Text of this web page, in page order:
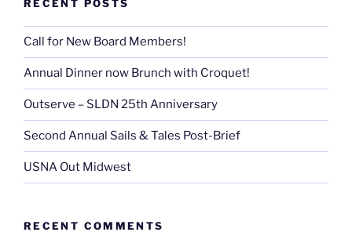
RECENT POSTS
Call for New Board Members!
Annual Dinner now Brunch with Croquet!
Outserve – SLDN 25th Anniversary
Second Annual Sails & Tales Post-Brief
USNA Out Midwest
RECENT COMMENTS